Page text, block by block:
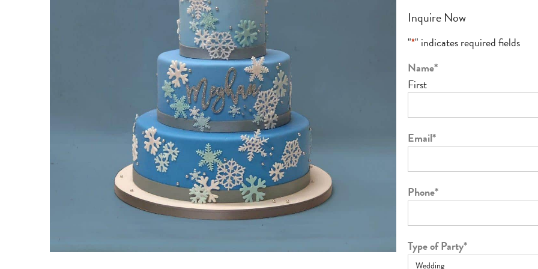
Inquire Now
"*" indicates required fields
Name*
First
Email*
Phone*
Type of Party*